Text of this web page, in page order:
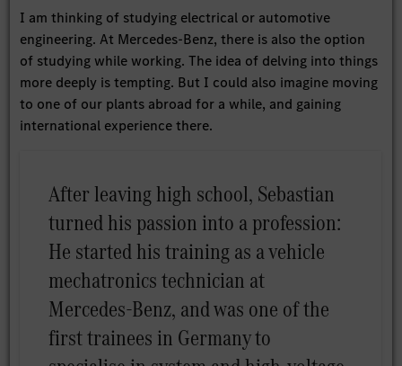
I am thinking of studying electrical or automotive
engineering. At Mercedes-Benz, there is also the option
of studying while working. The idea of delving into things
more deeply is tempting. But I could also imagine moving
to one of our plants abroad for a while, and gaining
international experience there.
After leaving high school, Sebastian
turned his passion into a profession:
He started his training as a vehicle
mechatronics technician at
Mercedes-Benz, and was one of the
first trainees in Germany to